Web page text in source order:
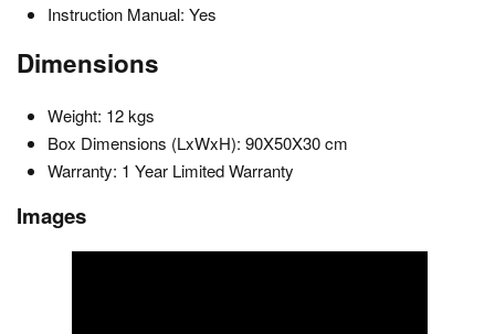
Instruction Manual: Yes
Dimensions
Weight: 12 kgs
Box Dimensions (LxWxH): 90X50X30 cm
Warranty: 1 Year Limited Warranty
Images